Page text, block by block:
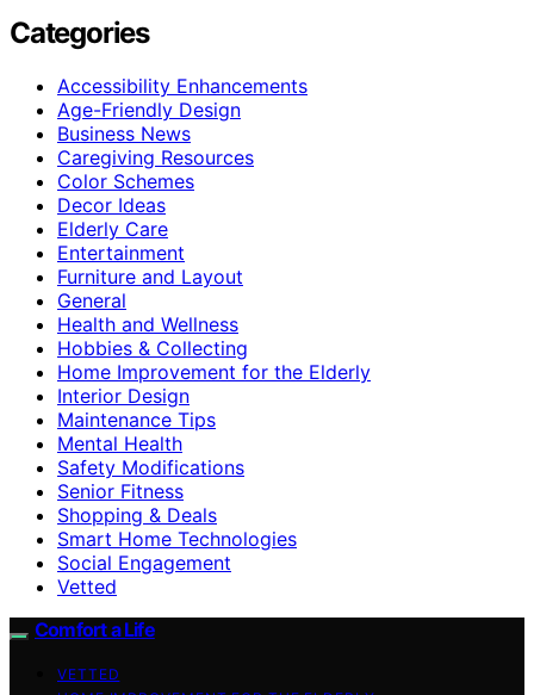
Categories
Accessibility Enhancements
Age-Friendly Design
Business News
Caregiving Resources
Color Schemes
Decor Ideas
Elderly Care
Entertainment
Furniture and Layout
General
Health and Wellness
Hobbies & Collecting
Home Improvement for the Elderly
Interior Design
Maintenance Tips
Mental Health
Safety Modifications
Senior Fitness
Shopping & Deals
Smart Home Technologies
Social Engagement
Vetted
Comfort a Life
VETTED